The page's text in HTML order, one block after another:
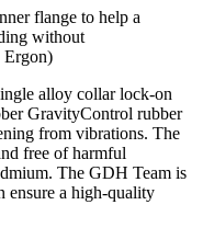
flange to help a
without
Ergon)
alloy collar lock-on
GravityControl rubber
from vibrations. The
free of harmful
The GDH Team is
ensure a high-quality